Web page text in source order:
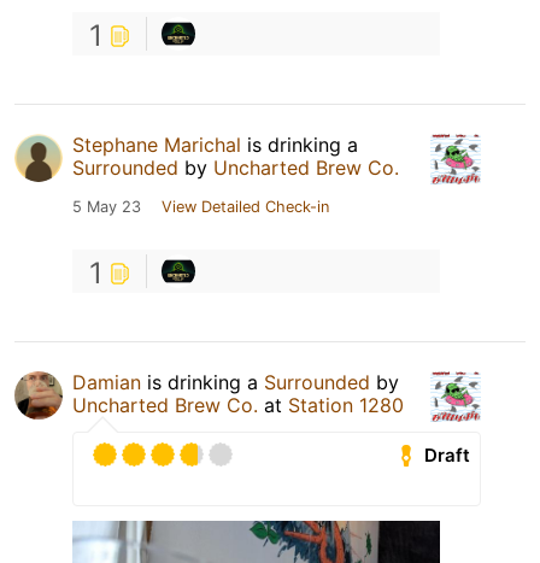
1
Stephane Marichal is drinking a
Surrounded by Uncharted Brew Co.
5 May 23 View Detailed Check-in
1
Damian is drinking a Surrounded by
Uncharted Brew Co. at Station 1280
Draft